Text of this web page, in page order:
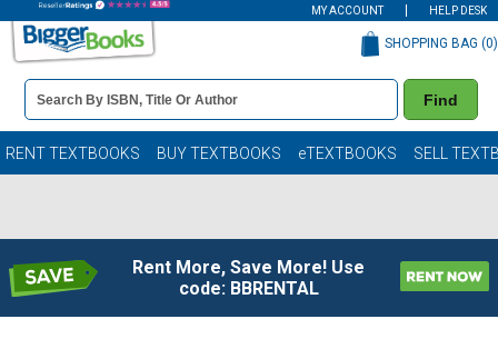
MY ACCOUNT HELP DESK
Book
Details
Search
Bar
Find
SHOPPING BAG (0)
RENT TEXTBOOKS BUY TEXTBOOKS eTEXTBOOKS SELL
Rent More, Save More! Use
code: BBRENTAL